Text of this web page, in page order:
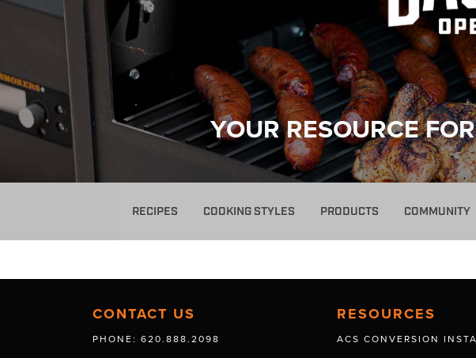
YOUR RESOURCE
RECIPES COOKING STYLES PRODUCTS COMMUNITY
CONTACT US
PHONE: 620.888.2098
RESOURCES
ACS CONVERSION